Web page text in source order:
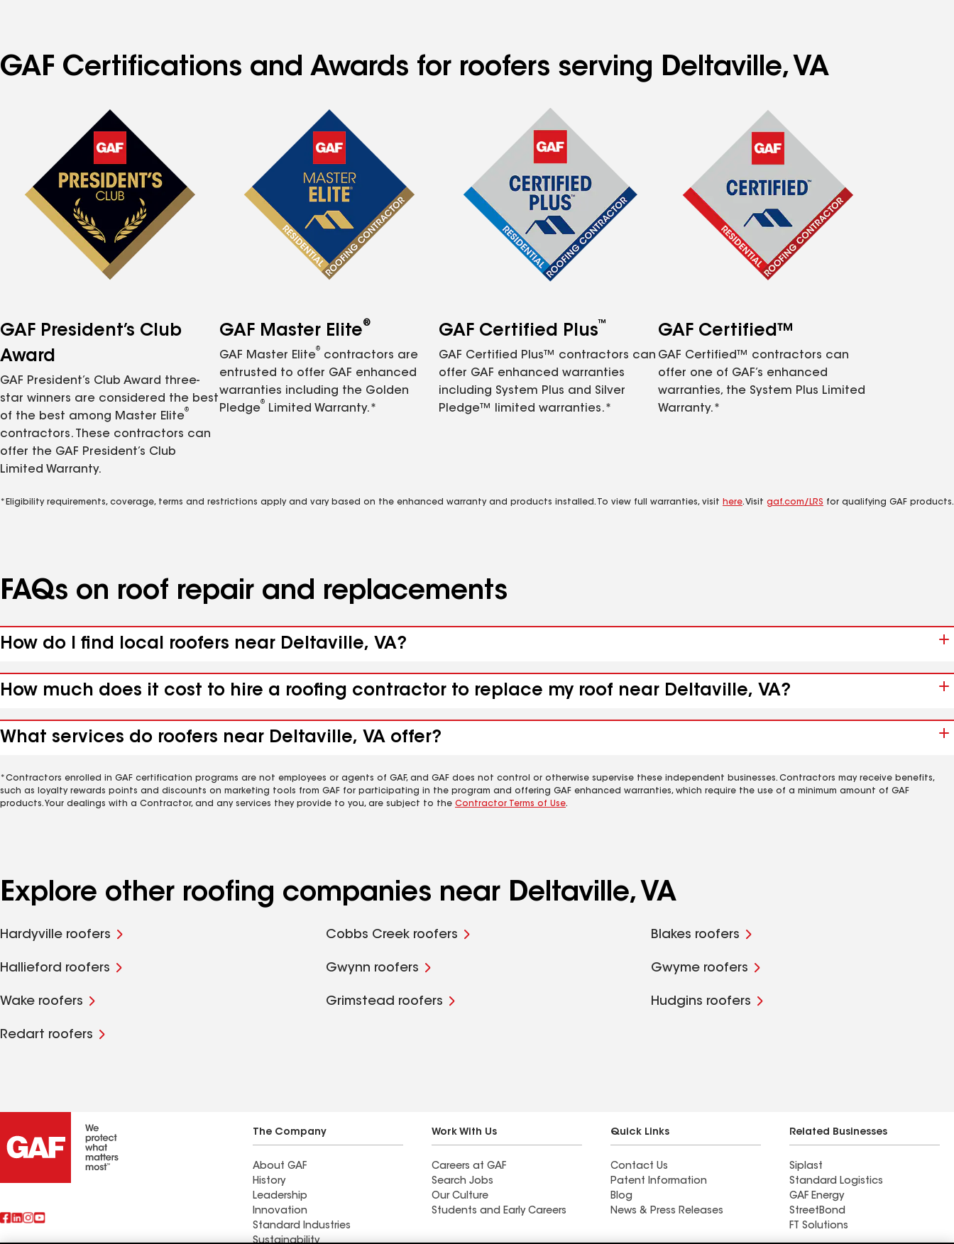
GAF Certifications and Awards for roofers serving Deltaville, VA
GAF President’s Club
Award
GAF President’s Club Award three-
star winners are considered the best
of the best among Master Elite
®
contractors. These contractors can
offer the GAF President’s Club
Limited Warranty.
GAF Master Elite®
GAF Master Elite
®
contractors are
entrusted to offer GAF enhanced
warranties including the Golden
Pledge
®
Limited Warranty.*
GAF Certified Plus™
GAF Certified Plus™ contractors can
offer GAF enhanced warranties
including System Plus and Silver
Pledge™ limited warranties.*
GAF Certified™
GAF Certified™ contractors can
offer one of GAF’s enhanced
warranties, the System Plus Limited
Warranty.*
*Eligibility requirements, coverage, terms and restrictions apply and vary based on the enhanced warranty and products installed. To view full warranties, visit here. Visit gaf.com/LRS for qualifying GAF products.
FAQs on roof repair and replacements
How do I find local roofers near Deltaville, VA?
How much does it cost to hire a roofing contractor to replace my roof near Deltaville, VA?
What services do roofers near Deltaville, VA offer?
*Contractors enrolled in GAF certification programs are not employees or agents of GAF, and GAF does not control or otherwise supervise these independent businesses. Contractors may receive benefits,
such as loyalty rewards points and discounts on marketing tools from GAF for participating in the program and offering GAF enhanced warranties, which require the use of a minimum amount of GAF
products. Your dealings with a Contractor, and any services they provide to you, are subject to the Contractor Terms of Use.
Explore other roofing companies near Deltaville, VA
Hardyville roofers Cobbs Creek roofers Blakes roofers
Hallieford roofers Gwynn roofers Gwyme roofers
Wake roofers Grimstead roofers Hudgins roofers
Redart roofers
The Company
About GAF
History
Leadership
Innovation
Standard Industries
Sustainability
Work With Us
Careers at GAF
Search Jobs
Our Culture
Students and Early Careers
Quick Links
Contact Us
Patent Information
Blog
News & Press Releases
Related Businesses
Siplast
Standard Logistics
GAF Energy
StreetBond
FT Solutions